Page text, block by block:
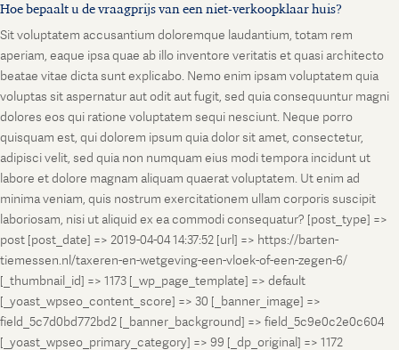
Hoe bepaalt u de vraagprijs van een niet-verkoopklaar huis?
Sit voluptatem accusantium doloremque laudantium, totam rem
aperiam, eaque ipsa quae ab illo inventore veritatis et quasi architecto
beatae vitae dicta sunt explicabo. Nemo enim ipsam voluptatem quia
voluptas sit aspernatur aut odit aut fugit, sed quia consequuntur magni
dolores eos qui ratione voluptatem sequi nesciunt. Neque porro
quisquam est, qui dolorem ipsum quia dolor sit amet, consectetur,
adipisci velit, sed quia non numquam eius modi tempora incidunt ut
labore et dolore magnam aliquam quaerat voluptatem. Ut enim ad
minima veniam, quis nostrum exercitationem ullam corporis suscipit
laboriosam, nisi ut aliquid ex ea commodi consequatur? [post_type] =>
post [post_date] => 2019-04-04 14:37:52 [url] => https://barten-
tiemessen.nl/taxeren-en-wetgeving-een-vloek-of-een-zegen-6/
[_thumbnail_id] => 1173 [_wp_page_template] => default
[_yoast_wpseo_content_score] => 30 [_banner_image] =>
field_5c7d0bd772bd2 [_banner_background] => field_5c9e0c2e0c604
[_yoast_wpseo_primary_category] => 99 [_dp_original] => 1172